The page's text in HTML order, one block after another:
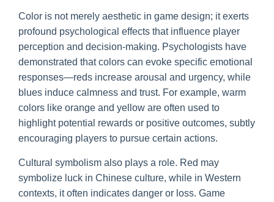
Color is not merely aesthetic in game design; it exerts
profound psychological effects that influence player
perception and decision-making. Psychologists have
demonstrated that colors can evoke specific emotional
responses—reds increase arousal and urgency, while
blues induce calmness and trust. For example, warm
colors like orange and yellow are often used to
highlight potential rewards or positive outcomes, subtly
encouraging players to pursue certain actions.
Cultural symbolism also plays a role. Red may
symbolize luck in Chinese culture, while in Western
contexts, it often indicates danger or loss. Game